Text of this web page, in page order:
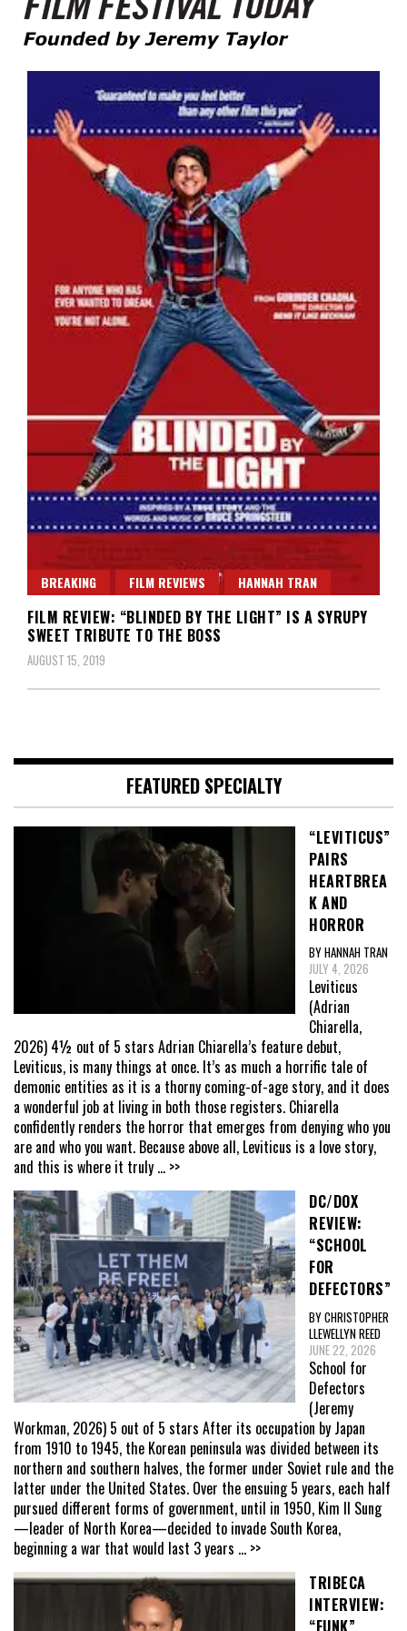
Film Festival Today
BREAKING FILM REVIEWS HANNAH TRAN
FILM REVIEW: “BLINDED BY THE LIGHT” IS A SYRUPY
SWEET TRIBUTE TO THE BOSS
AUGUST 15, 2019
FEATURED SPECIALTY
“LEVITICUS”
PAIRS
HEARTBREA
K AND
HORROR
BY HANNAH TRAN
JULY 4, 2026
Leviticus
(Adrian
Chiarella,
2026) 4½ out of 5 stars Adrian Chiarella’s feature debut,
Leviticus, is many things at once. It’s as much a horrific tale of
demonic entities as it is a thorny coming-of-age story, and it does
a wonderful job at living in both those registers. Chiarella
confidently renders the horror that emerges from denying who you
are and who you want. Because above all, Leviticus is a love story,
and this is where it truly ... >>
DC/DOX
REVIEW:
“SCHOOL
FOR
DEFECTORS”
BY CHRISTOPHER
LLEWELLYN REED
JUNE 22, 2026
School for
Defectors
(Jeremy
Workman, 2026) 5 out of 5 stars After its occupation by Japan
from 1910 to 1945, the Korean peninsula was divided between its
northern and southern halves, the former under Soviet rule and the
latter under the United States. Over the ensuing 5 years, each half
pursued different forms of government, until in 1950, Kim Il Sung
—leader of North Korea—decided to invade South Korea,
beginning a war that would last 3 years ... >>
TRIBECA
INTERVIEW:
“FUNK”